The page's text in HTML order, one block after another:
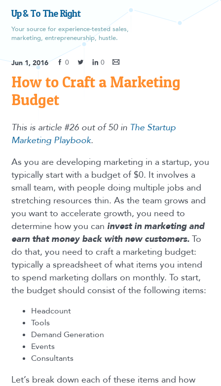
Up & To The Right
Your source for experience-tested sales,
marketing, entrepreneurship, hustle.
Jun 1, 2016 0 0
How to Craft a Marketing
Budget
This is article #26 out of 50 in The Startup
Marketing Playbook.
As you are developing marketing in a startup, you
typically start with a budget of $0. It involves a
small team, with people doing multiple jobs and
stretching resources thin. As the team grows and
you want to accelerate growth, you need to
determine how you can invest inmarketing and
earn that money back with new customers.To
do that, you need to craft a marketing budget:
typically a spreadsheet of what items you intend
to spend marketing dollars on monthly. To start,
the budget should consist of the following items:
Headcount
Tools
Demand Generation
Events
Consultants
Let’s break down each of these items and how